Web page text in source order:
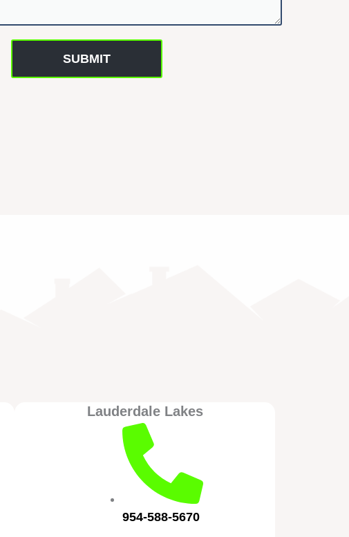
SUBMIT
Lauderdale Lakes
954-588-5670